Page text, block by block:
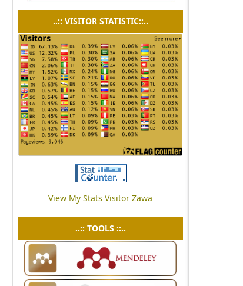
..:: VISITOR STATISTIC::..
View My Stats Visitor Zawa
..:: TOOLS ::..